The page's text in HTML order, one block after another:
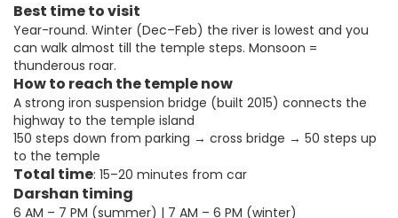
Best time to visit
Year-round. Winter (Dec–Feb) the river is lowest and you
can walk almost till the temple steps. Monsoon =
thunderous roar.
How to reach the temple now
A strong iron suspension bridge (built 2015) connects the
highway to the temple island
150 steps down from parking → cross bridge → 50 steps up
to the temple
Total time: 15–20 minutes from car
Darshan timing
6 AM – 7 PM (summer) | 7 AM – 6 PM (winter)